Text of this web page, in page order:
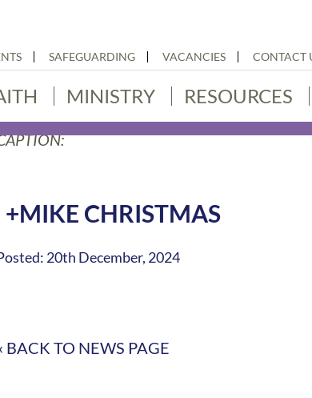
SAFEGUARDING VACANCIES CONTACT
MINISTRY RESOURCES
+MIKE CHRISTMAS
20th December, 2024
BACK TO NEWS PAGE